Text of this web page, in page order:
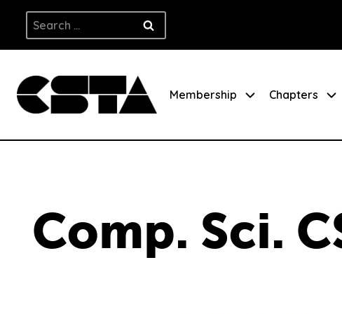
content
Search
for:
Membership Chapters
Comp. Sci.